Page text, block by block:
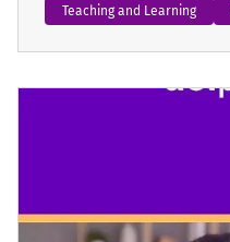
Teaching and Learning